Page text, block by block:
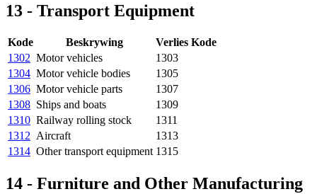
13 - Transport Equipment
Kode Beskrywing
Verlies Kode
1302 Motor vehicles
1303
1304 Motor vehicle bodies
1305
1306 Motor vehicle parts
1307
1308 Ships and boats
1309
1310 Railway rolling stock
1311
1312 Aircraft
1313
1314 Other transport equipment 1315
14 - Furniture and Other Manufacturing